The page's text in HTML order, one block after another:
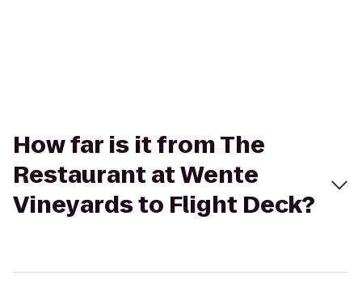
How far is it from The
Restaurant at Wente
Vineyards to Flight Deck?